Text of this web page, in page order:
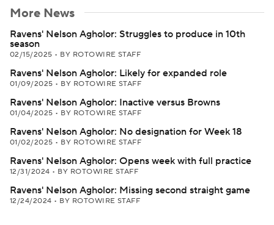
More News
Ravens' Nelson Agholor: Struggles to produce in 10th
season
02/15/2025 • BY ROTOWIRE STAFF
Ravens' Nelson Agholor: Likely for expanded role
01/09/2025 • BY ROTOWIRE STAFF
Ravens' Nelson Agholor: Inactive versus Browns
01/04/2025 • BY ROTOWIRE STAFF
Ravens' Nelson Agholor: No designation for Week 18
01/02/2025 • BY ROTOWIRE STAFF
Ravens' Nelson Agholor: Opens week with full practice
12/31/2024 • BY ROTOWIRE STAFF
Ravens' Nelson Agholor: Missing second straight game
12/24/2024 • BY ROTOWIRE STAFF